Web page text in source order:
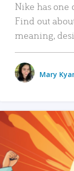
Nike has one
Find out
meaning,
Mary